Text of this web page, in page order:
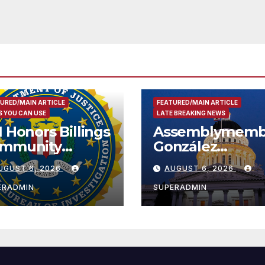
MAIN ARTICLE
YOU CAN USE
Honors Billings
with
Award
6, 2026
FEATURED/MAIN ARTICLE
LATE BREAKING NEWS
González
Celebrates
Koreatown’s
Completed ED1
Affordable
아타운 최초의 ‘행
AUGUST 6, 2026
SUPERADMIN